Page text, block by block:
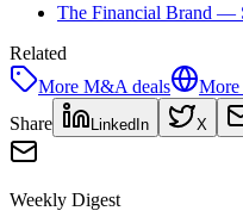
The Financial Brand —
Related
More M&A deals More
Share
LinkedIn X
Weekly Digest